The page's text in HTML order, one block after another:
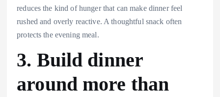
reduces the kind of hunger that can make dinner feel
rushed and overly reactive. A thoughtful snack often
protects the evening meal.
3. Build dinner
around more than